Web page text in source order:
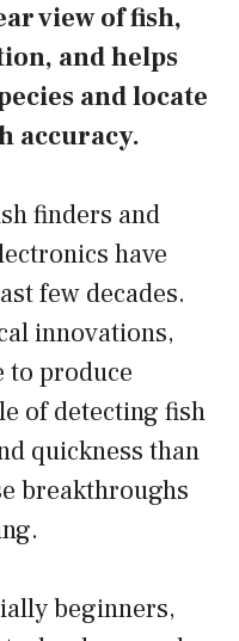
view of fish,
and helps
and locate
accuracy.
finders and
have
few decades.
innovations,
to produce
of detecting fish
quickness than
breakthroughs
beginners,